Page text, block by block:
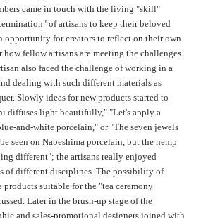
came in touch with the living "skill"
of artisans to keep their beloved
opportunity for creators to reflect on their own
fellow artisans are meeting the challenges
also faced the challenge of working in a
dealing with such different materials as
Slowly ideas for new products started to
diffuses light beautifully," "Let's apply a
and-white porcelain," or "The seven jewels
seen on Nabeshima porcelain, but the hemp
different"; the artisans really enjoyed
of different disciplines. The possibility of
suitable for the "tea ceremony
Later in the brush-up stage of the
and sales-promotional designers joined with